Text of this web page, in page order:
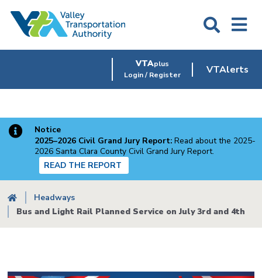
VTAplus
Login / Register
VTAlerts
Notice
2025–2026 Civil Grand Jury Report: Read about the 2025-
2026 Santa Clara County Civil Grand Jury Report.
READ THE REPORT
Breadcrumb
Headways
Bus and Light Rail Planned Service on July 3rd and 4th